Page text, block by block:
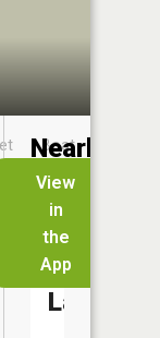
View
in
the
App
Boat
Nearby
Lakes
Thorson
Lake